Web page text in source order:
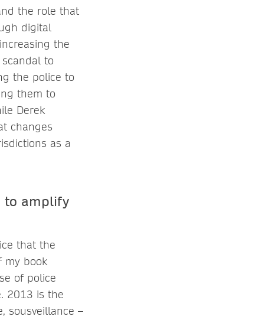
the role that
digital
the
to
the police to
them to
Derek
changes
as a
to amplify
that the
my book
of police
2013 is the
sousveillance –